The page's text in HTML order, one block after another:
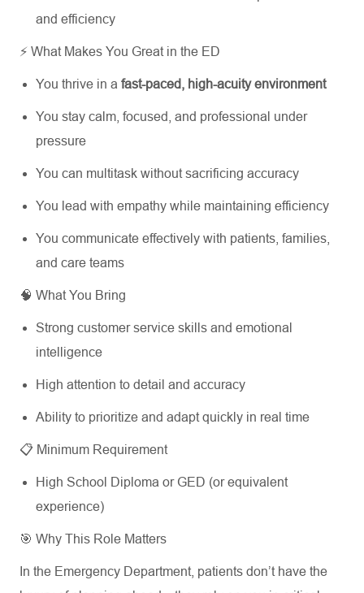
and efficiency
⚡ What Makes You Great in the ED
You thrive in a fast-paced, high-acuity environment
You stay calm, focused, and professional under
pressure
You can multitask without sacrificing accuracy
You lead with empathy while maintaining efficiency
You communicate effectively with patients, families,
and care teams
🧠 What You Bring
Strong customer service skills and emotional
intelligence
High attention to detail and accuracy
Ability to prioritize and adapt quickly in real time
📋 Minimum Requirement
High School Diploma or GED (or equivalent
experience)
🎯 Why This Role Matters
In the Emergency Department, patients don’t have the